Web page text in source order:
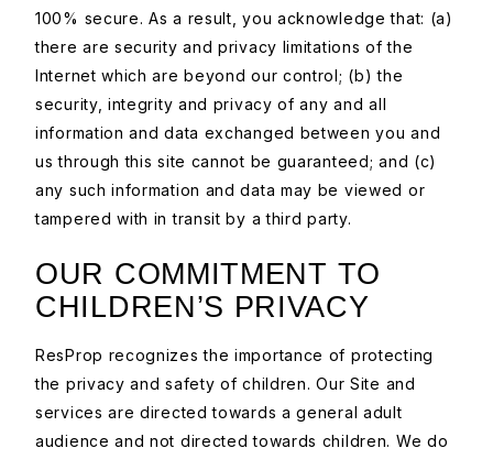
100% secure. As a result, you acknowledge that: (a)
there are security and privacy limitations of the
Internet which are beyond our control; (b) the
security, integrity and privacy of any and all
information and data exchanged between you and
us through this site cannot be guaranteed; and (c)
any such information and data may be viewed or
tampered with in transit by a third party.
OUR COMMITMENT TO
CHILDREN’S PRIVACY
ResProp recognizes the importance of protecting
the privacy and safety of children. Our Site and
services are directed towards a general adult
audience and not directed towards children. We do